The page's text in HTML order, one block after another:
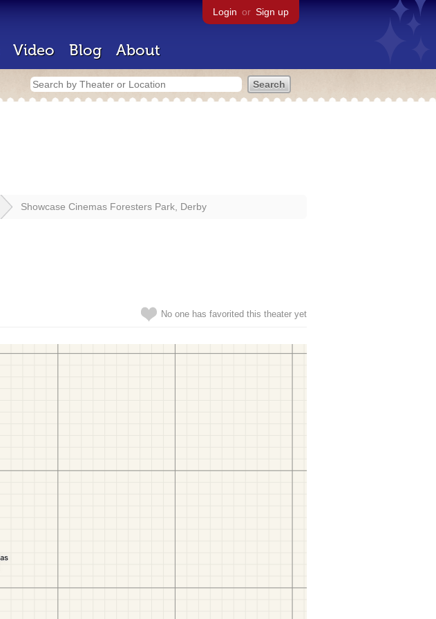
Login or Sign up
Video Blog About
Showcase Cinemas Foresters Park, Derby
No one has favorited this theater yet